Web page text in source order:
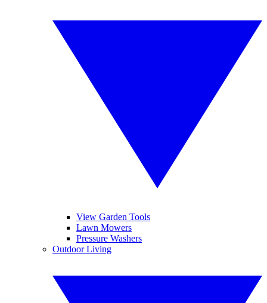
View Garden Tools
Lawn Mowers
Pressure Washers
Outdoor Living